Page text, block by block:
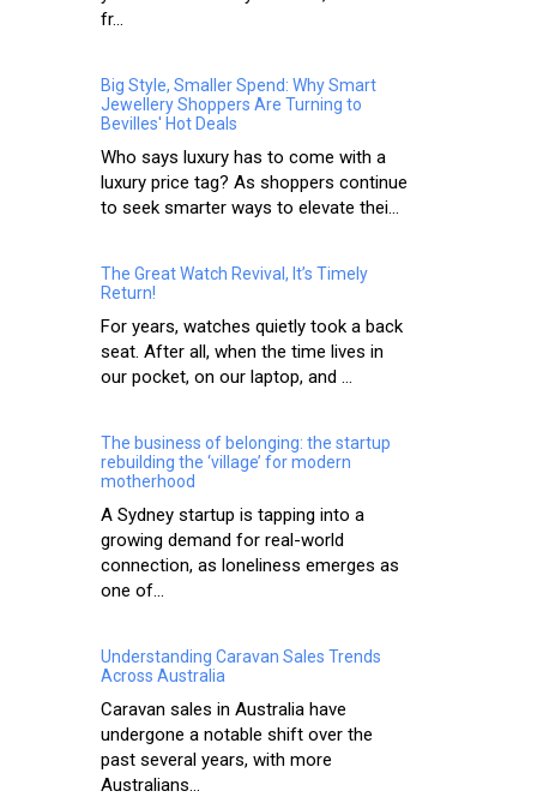
fr...
Big Style, Smaller Spend: Why Smart
Jewellery Shoppers Are Turning to
Bevilles' Hot Deals
Who says luxury has to come with a
luxury price tag? As shoppers continue
to seek smarter ways to elevate thei...
The Great Watch Revival, It’s Timely
Return!
For years, watches quietly took a back
seat. After all, when the time lives in
our pocket, on our laptop, and ...
The business of belonging: the startup
rebuilding the ‘village’ for modern
motherhood
A Sydney startup is tapping into a
growing demand for real-world
connection, as loneliness emerges as
one of...
Understanding Caravan Sales Trends
Across Australia
Caravan sales in Australia have
undergone a notable shift over the
past several years, with more
Australians...